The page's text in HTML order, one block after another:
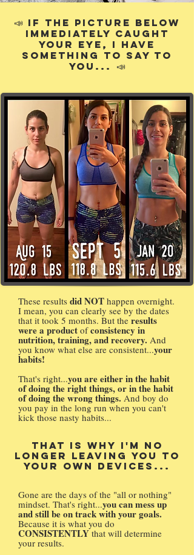
📣 If the picture below
immediately caught
your eye, I have
something to say to
you...
📣
These results did NOT happen overnight.
I mean, you can clearly see by the dates
that it took 5 months. But theresults
were a product ofconsistency in
nutrition, training, and recovery. And
you know what else are consistent...your
habits!
That's right...you are either in the habit
of doing the right things, or in the habit
of doing the wrong things. And boy do
you pay in the long run when you can't
kick those nasty habits...
That is why I'm no
longer leaving you to
your own devices...
Gone are the days of the "all or nothing"
mindset. That's right...you can mess up
and still be on track with your goals.
Because it is what you do
CONSISTENTLYthat will determine
your results.